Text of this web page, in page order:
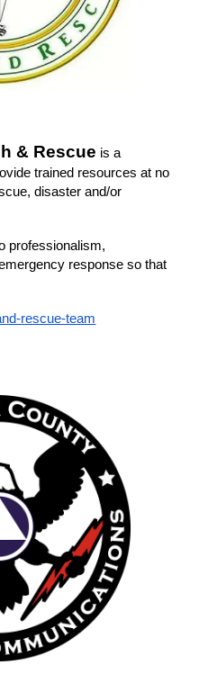
& Rescue is a
trained resources at no
disaster and/or
professionalism,
response so that
rescue-team